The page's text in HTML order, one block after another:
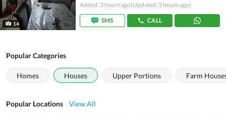
14
Added: 3 hours ago(Updated: 3 hours ago)
SMS CALL
Popular Categories
Homes Houses Upper Portions Farm
Popular Locations View All